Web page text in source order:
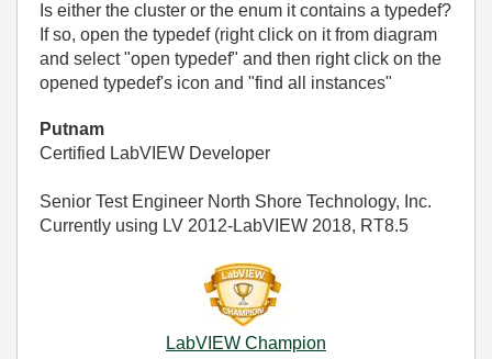
Is either the cluster or the enum it contains a typedef?
If so, open the typedef (right click on it from diagram
and select "open typedef" and then right click on the
opened typedef's icon and "find all instances"
Putnam
Certified LabVIEW Developer
Senior Test Engineer North Shore Technology, Inc.
Currently using LV 2012-LabVIEW 2018, RT8.5
LabVIEW Champion